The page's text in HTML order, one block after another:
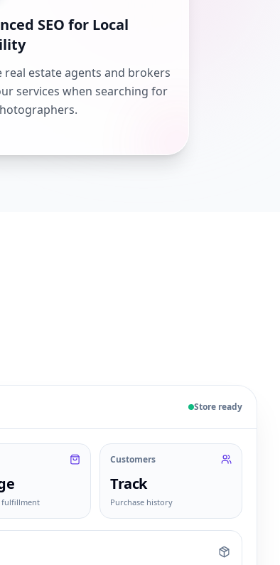
SEO for Local
real estate agents and brokers
services when searching for
products, orders, customers, and fulfillment
Store ready
fulfillment
Customers
Track
Purchase history